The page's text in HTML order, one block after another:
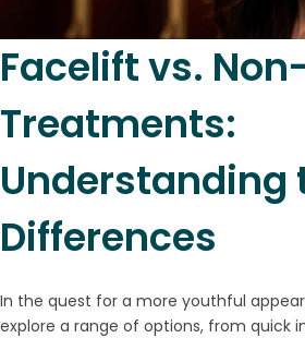
Facelift vs.
Treatments:
Understanding
Differences
In the quest for a more youthful
explore a range of options, from quick